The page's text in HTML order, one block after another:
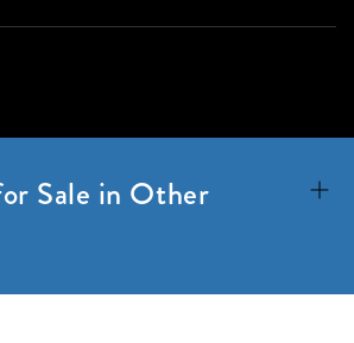
Sale in Other